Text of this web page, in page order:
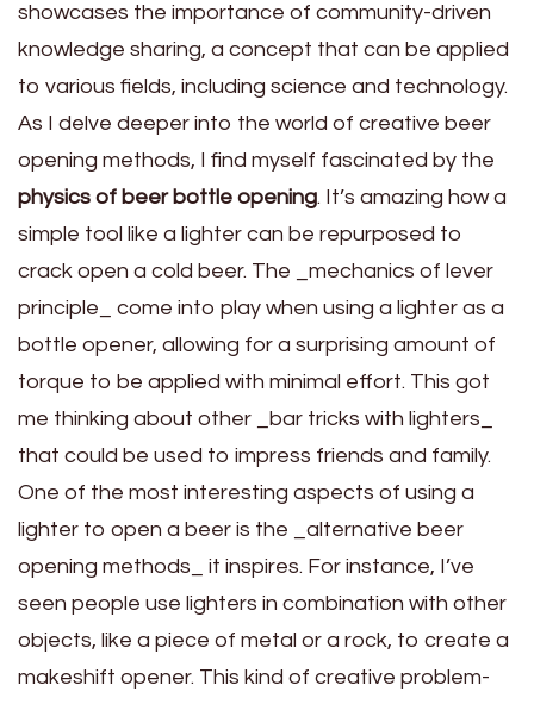
showcases the importance of community-driven
knowledge sharing, a concept that can be applied
to various fields, including science and technology.
As I delve deeper into the world of creative beer
opening methods, I find myself fascinated by the
physics of beer bottle opening. It’s amazing how a
simple tool like a lighter can be repurposed to
crack open a cold beer. The _mechanics of lever
principle_ come into play when using a lighter as a
bottle opener, allowing for a surprising amount of
torque to be applied with minimal effort. This got
me thinking about other _bar tricks with lighters_
that could be used to impress friends and family.
One of the most interesting aspects of using a
lighter to open a beer is the _alternative beer
opening methods_ it inspires. For instance, I’ve
seen people use lighters in combination with other
objects, like a piece of metal or a rock, to create a
makeshift opener. This kind of creative problem-